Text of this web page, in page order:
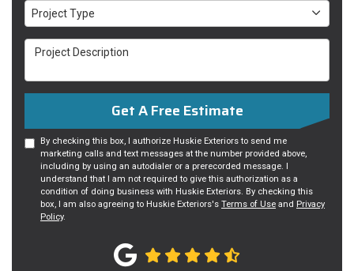
Project Type
Project Type
Project Description
Get A Free Estimate
By checking this box, I authorize Huskie Exteriors to send me
marketing calls and text messages at the number provided above,
including by using an autodialer or a prerecorded message. I
understand that I am not required to give this authorization as a
condition of doing business with Huskie Exteriors. By checking this
box, I am also agreeing to Huskie Exteriors's Terms of Use and Privacy
Policy.